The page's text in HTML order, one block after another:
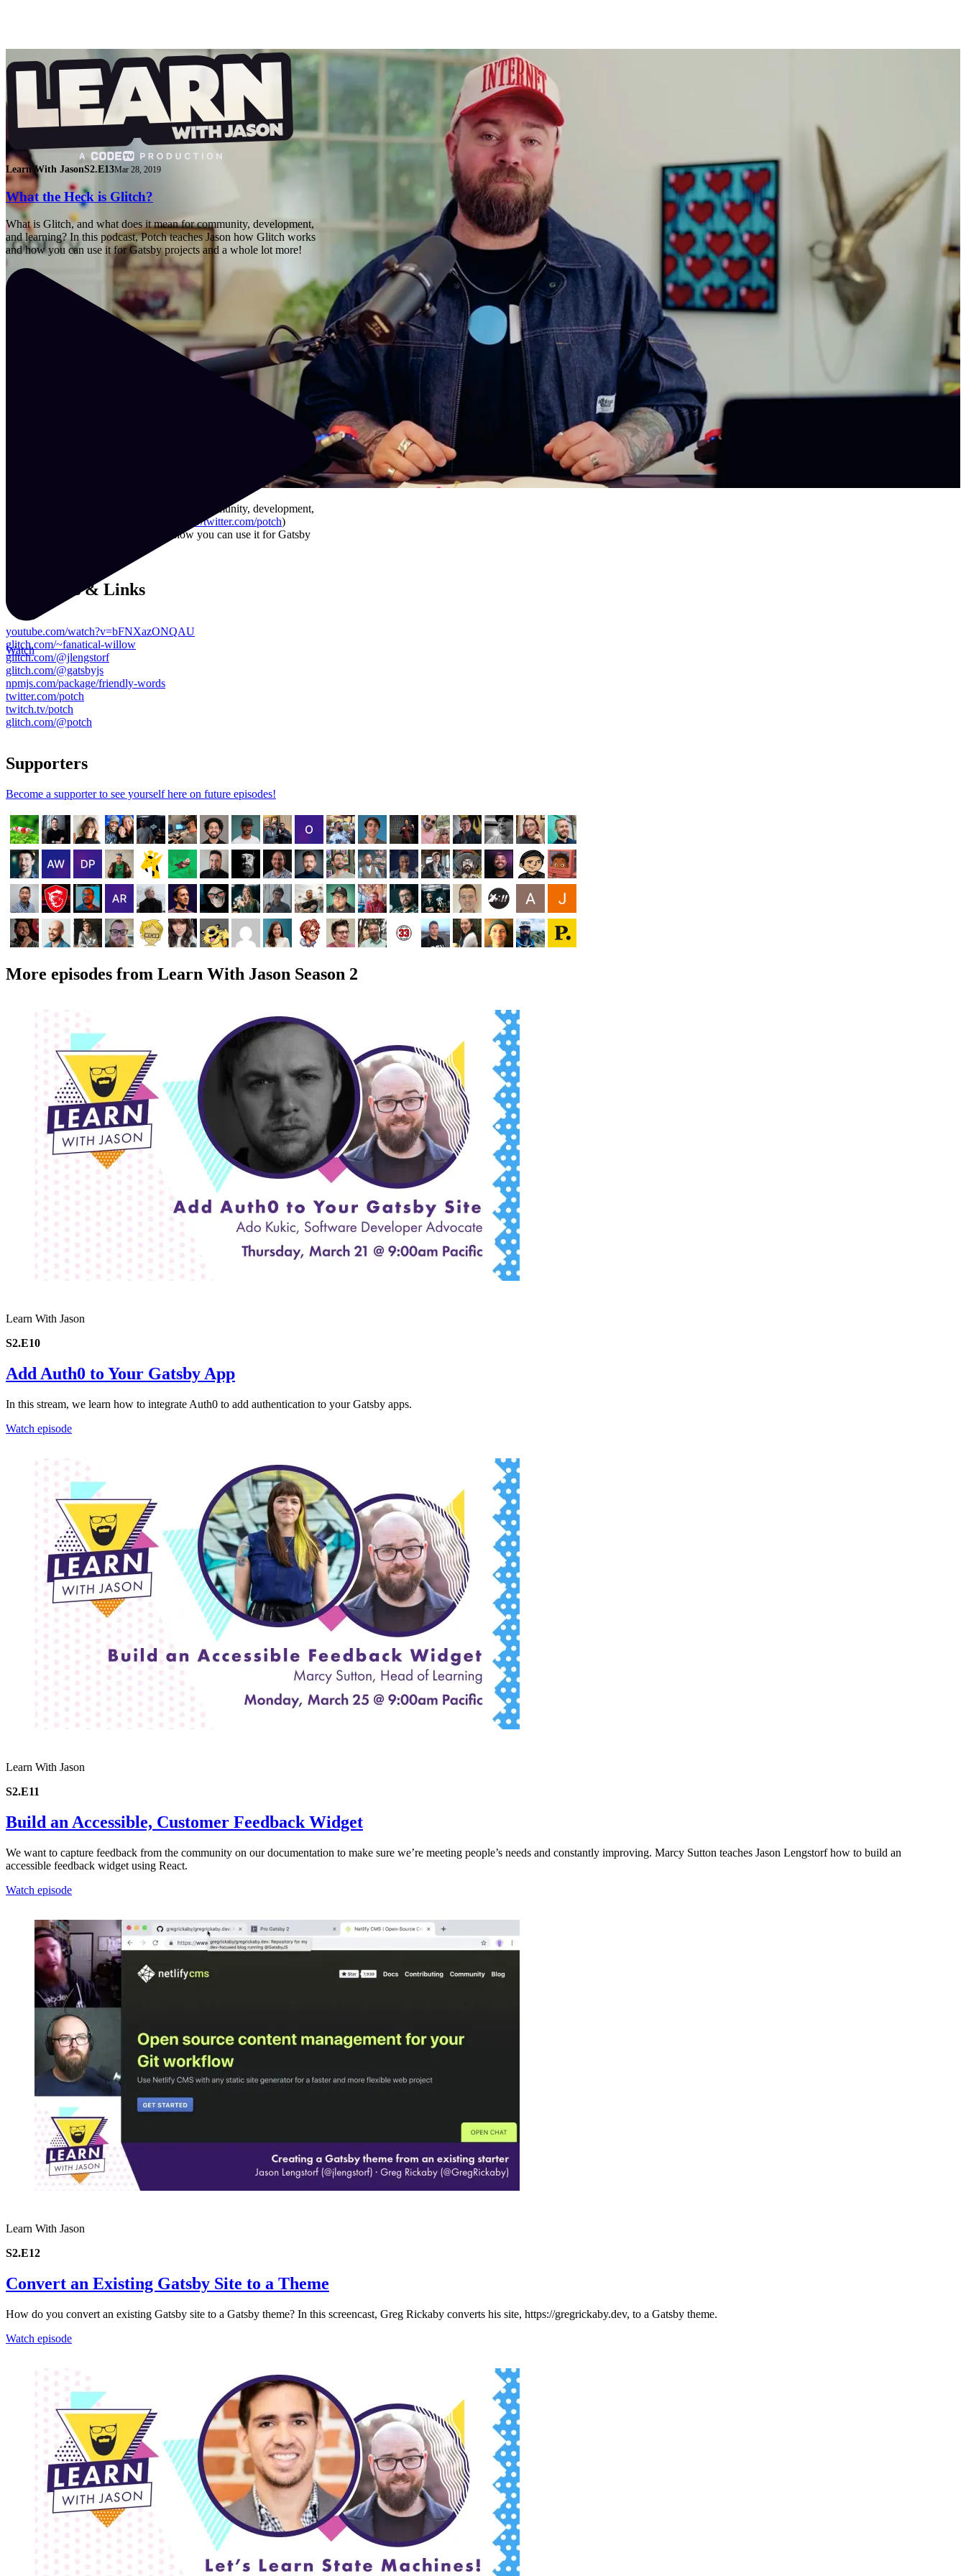
Learn With JasonS2.E13Mar 28, 2019
What the Heck is Glitch?
What is Glitch, and what does it mean for community, development,
and learning? In this podcast, Potch teaches Jason how Glitch works
and how you can use it for Gatsby projects and a whole lot more!
Watch
What is Glitch, and what does it mean for community, development,
https://twitter.com/potch)
teaches Jason how Glitch works and how you can use it for Gatsby
Resources & Links
youtube.com/watch?v=bFNXazONQAU
glitch.com/~fanatical-willow
glitch.com/@jlengstorf
glitch.com/@gatsbyjs
npmjs.com/package/friendly-words
twitter.com/potch
twitch.tv/potch
glitch.com/@potch
Supporters
Become a supporter to see yourself here on future episodes!
More episodes from Learn With Jason Season 2
Learn With Jason
S2.E10
Add Auth0 to Your Gatsby App
In this stream, we learn how to integrate Auth0 to add authentication to your Gatsby apps.
Watch episode
Learn With Jason
S2.E11
Build an Accessible, Customer Feedback Widget
We want to capture feedback from the community on our documentation to make sure we’re meeting people’s needs and constantly improving. Marcy Sutton teaches Jason Lengstorf how to build an
accessible feedback widget using React.
Watch episode
Learn With Jason
S2.E12
Convert an Existing Gatsby Site to a Theme
How do you convert an existing Gatsby site to a Gatsby theme? In this screencast, Greg Rickaby converts his site, https://gregrickaby.dev, to a Gatsby theme.
Watch episode